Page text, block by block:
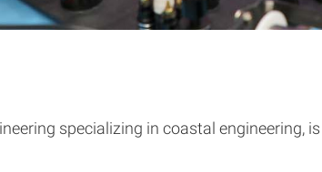
specializing in coastal